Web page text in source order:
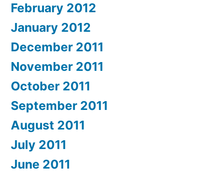
February 2012
January 2012
December 2011
November 2011
October 2011
September 2011
August 2011
July 2011
June 2011